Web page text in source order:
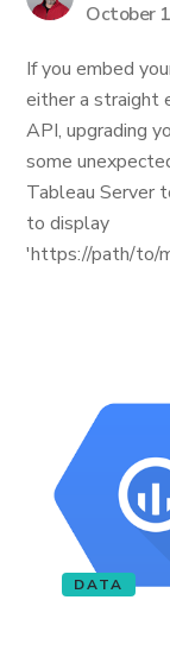
October
If you embed
either a straight
API, upgrading
some
Tableau Server
to display
'https://path/to/
DATA